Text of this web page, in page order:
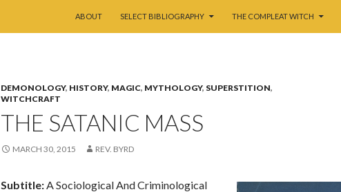
ABOUT
SELECT BIBLIOGRAPHY THE COMPLEAT WITCH
DEMONOLOGY, HISTORY, MAGIC, MYTHOLOGY, SUPERSTITION,
WITCHCRAFT
THE SATANIC MASS
MARCH 30, 2015 REV. BYRD
Subtitle:A Sociological And Criminological